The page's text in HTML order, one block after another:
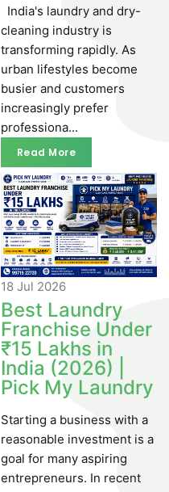
India's laundry and dry-
cleaning industry is
transforming rapidly. As
urban lifestyles become
busier and customers
increasingly prefer
professiona...
Read More
Read More
18 Jul 2026
Best Laundry
Franchise Under
₹15 Lakhs in
India (2026) |
Pick My Laundry
Starting a business with a
reasonable investment is a
goal for many aspiring
entrepreneurs. In recent